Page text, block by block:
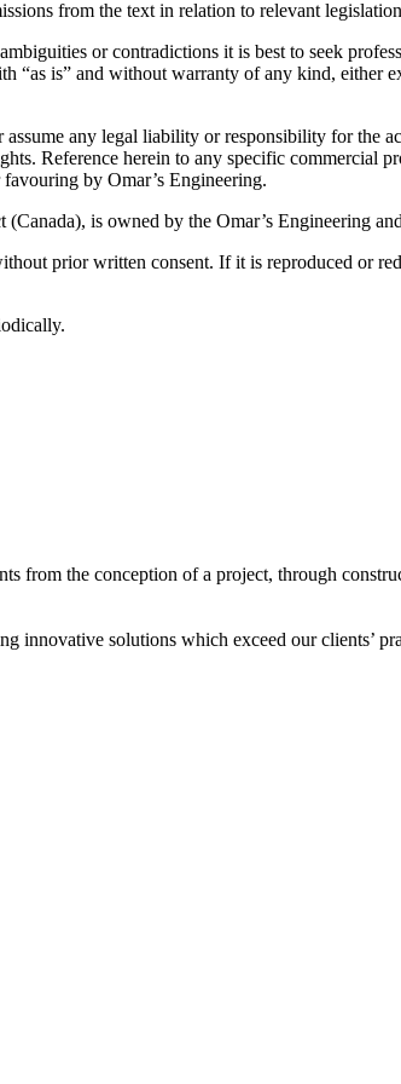
from the text in relation to relevant
or contradictions it is best to seek
“as is” and without warranty of any kind, either
any legal liability or responsibility for the
Reference herein to any specific commercial
by Omar’s Engineering.
is owned by the Omar’s Engineering
prior written consent. If it is reproduced or
from the conception of a project, through
innovative solutions which exceed our clients’